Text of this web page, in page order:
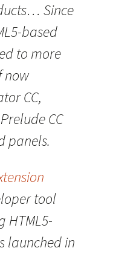
Since
based
to more
now
CC,
CC
panels.
tool
HTML5-
launched in